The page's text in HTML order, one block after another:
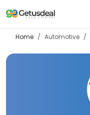
Home Automotive